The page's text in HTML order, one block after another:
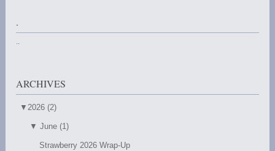
.
..
ARCHIVES
▼ 2026 (2)
▼ June (1)
Strawberry 2026 Wrap-Up